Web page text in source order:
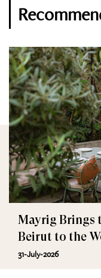
Mayrig Brings
Beirut to the
31-July-2026